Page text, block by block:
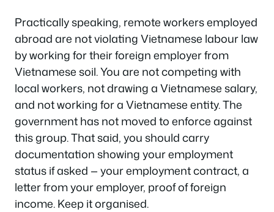
Practically speaking, remote workers employed
abroad are not violating Vietnamese labour law
by working for their foreign employer from
Vietnamese soil. You are not competing with
local workers, not drawing a Vietnamese salary,
and not working for a Vietnamese entity. The
government has not moved to enforce against
this group. That said, you should carry
documentation showing your employment
status if asked — your employment contract, a
letter from your employer, proof of foreign
income. Keep it organised.